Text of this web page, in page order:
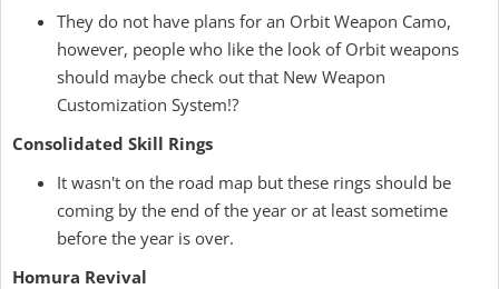
They do not have plans for an Orbit Weapon Camo,
however, people who like the look of Orbit weapons
should maybe check out that New Weapon
Customization System!?
Consolidated Skill Rings
It wasn't on the road map but these rings should be
coming by the end of the year or at least sometime
before the year is over.
Homura Revival